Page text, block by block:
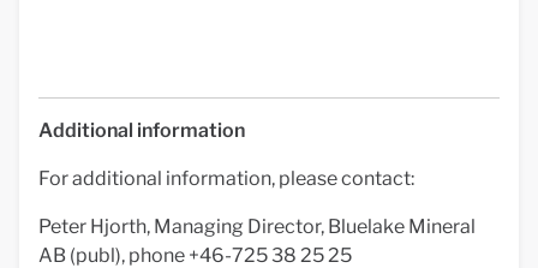
Additional information
For additional information, please contact:
Peter Hjorth, Managing Director, Bluelake Mineral
AB (publ), phone +46-725 38 25 25